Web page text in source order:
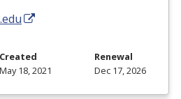
Created
May 18, 2021
Renewal
Dec 17, 2026